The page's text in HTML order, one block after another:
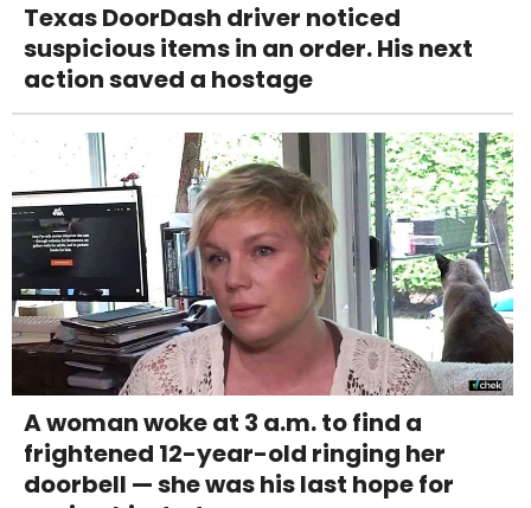
Texas DoorDash driver noticed
suspicious items in an order. His next
action saved a hostage
A woman woke at 3 a.m. to find a
frightened 12-year-old ringing her
doorbell — she was his last hope for